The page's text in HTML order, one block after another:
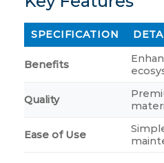
SPECIFICATION
Benefits
Quality
Ease of Use